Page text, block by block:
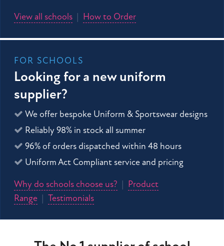
View all schools | How to Order
FOR SCHOOLS
Looking for a new uniform
supplier?
We offer bespoke Uniform & Sportswear designs
Reliably 98% in stock all summer
96% of orders dispatched within 48 hours
Uniform Act Compliant service and pricing
Why do schools choose us? | Product
Range | Testimonials